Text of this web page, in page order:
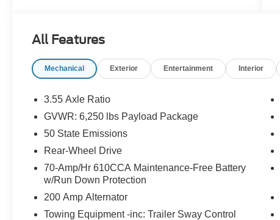
All Features
Mechanical Exterior Entertainment Interior
3.55 Axle Ratio
GVWR: 6,250 lbs Payload Package
50 State Emissions
Rear-Wheel Drive
70-Amp/Hr 610CCA Maintenance-Free Battery
w/Run Down Protection
200 Amp Alternator
Towing Equipment -inc: Trailer Sway Control